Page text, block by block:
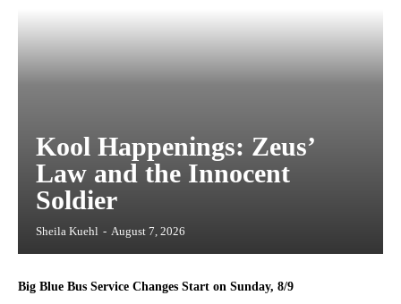
Kool Happenings: Zeus’
Law and the Innocent
Soldier
Sheila Kuehl - August 7, 2026
Big Blue Bus Service Changes Start on Sunday, 8/9